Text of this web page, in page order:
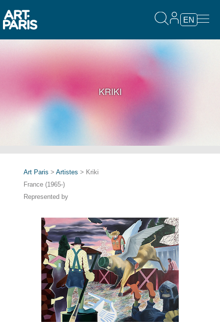
EN
KRIKI
Art Paris > Artistes > Kriki
France (1965-)
Represented by